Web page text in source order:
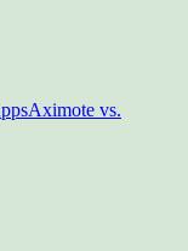
Aximote vs.